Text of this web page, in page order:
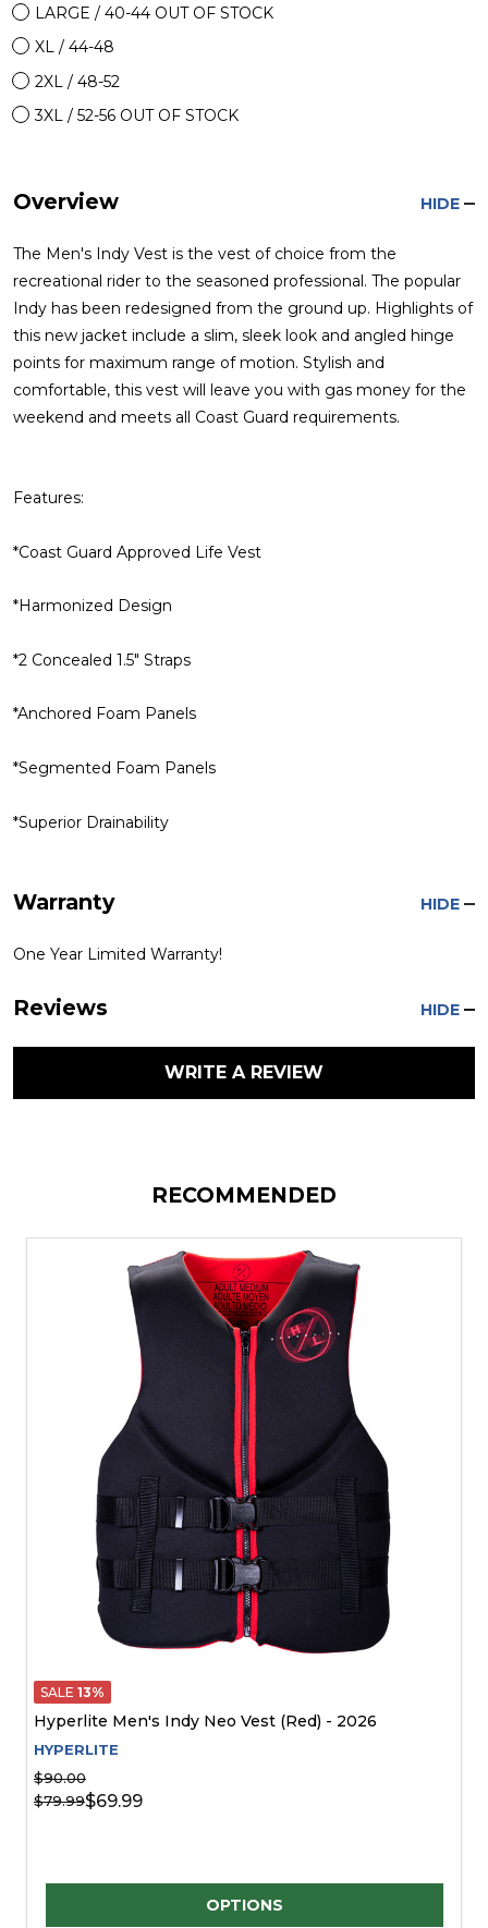
LARGE / 40-44 OUT OF STOCK
XL / 44-48
2XL / 48-52
3XL / 52-56 OUT OF STOCK
Overview HIDE
The Men's Indy Vest is the vest of choice from the
recreational rider to the seasoned professional. The popular
Indy has been redesigned from the ground up. Highlights of
this new jacket include a slim, sleek look and angled hinge
points for maximum range of motion. Stylish and
comfortable, this vest will leave you with gas money for the
weekend and meets all Coast Guard requirements.
Features:
*Coast Guard Approved Life Vest
*Harmonized Design
*2 Concealed 1.5" Straps
*Anchored Foam Panels
*Segmented Foam Panels
*Superior Drainability
Warranty HIDE
One Year Limited Warranty!
Reviews HIDE
WRITE A REVIEW
RECOMMENDED
SALE 13%
Hyperlite Men's Indy Neo Vest (Red) - 2026
HYPERLITE
$90.00
$79.99$69.99
OPTIONS